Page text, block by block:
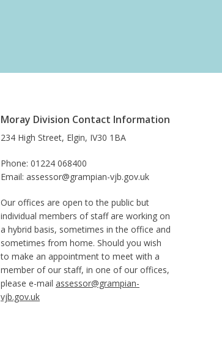
Moray Division Contact Information
234 High Street, Elgin, IV30 1BA
Phone: 01224 068400
Email: assessor@grampian-vjb.gov.uk
Our offices are open to the public but
individual members of staff are working on
a hybrid basis, sometimes in the office and
sometimes from home. Should you wish
to make an appointment to meet with a
member of our staff, in one of our offices,
please e-mail assessor@grampian-
vjb.gov.uk